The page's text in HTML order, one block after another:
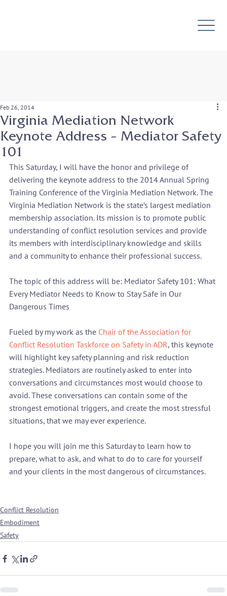
Virginia Mediation Network
Keynote Address – Mediator Safety
101
Feb 26, 2014
This Saturday, I will have the honor and privilege of
delivering the keynote address to the 2014 Annual Spring
Training Conference of the Virginia Mediation Network. The
Virginia Mediation Network is the state’s largest mediation
membership association. Its mission is to promote public
understanding of conflict resolution services and provide
its members with interdisciplinary knowledge and skills
and a community to enhance their professional success.
The topic of this address will be: Mediator Safety 101: What
Every Mediator Needs to Know to Stay Safe in Our
Dangerous Times
Fueled by my work as the Chair of the Association for
Conflict Resolution Taskforce on Safety in ADR, this keynote
will highlight key safety planning and risk reduction
strategies. Mediators are routinely asked to enter into
conversations and circumstances most would choose to
avoid. These conversations can contain some of the
strongest emotional triggers, and create the most stressful
situations, that we may ever experience.
I hope you will join me this Saturday to learn how to
prepare, what to ask, and what to do to care for yourself
and your clients in the most dangerous of circumstances.
Conflict Resolution
Embodiment
Safety